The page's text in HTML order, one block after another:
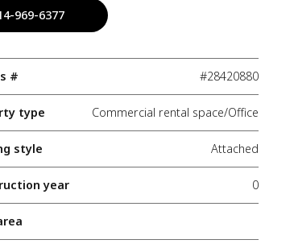
969-6377
# #28420880
type Commercial rental space/Office
style Attached
year 0